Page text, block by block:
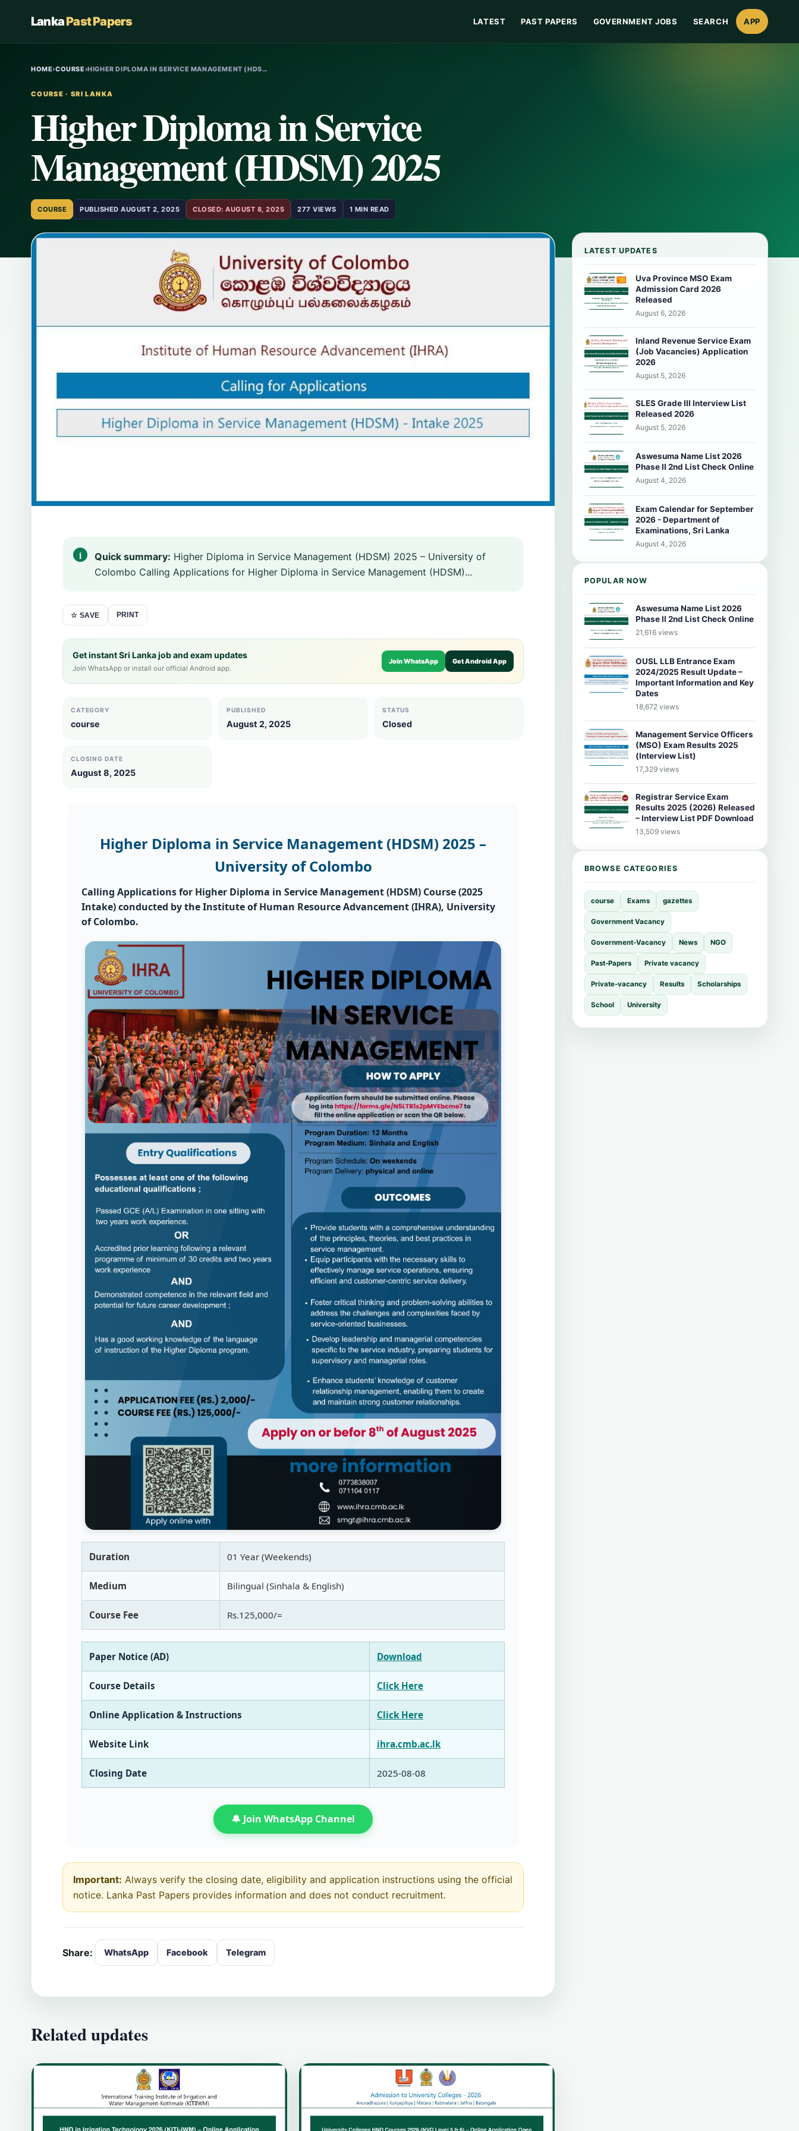
LankaPast Papers LATEST PAST PAPERS GOVERNMENT JOBS SEARCH APP
HOME›COURSE›HIGHER DIPLOMA IN SERVICE MANAGEMENT (HDS…
COURSE · SRI LANKA
Higher Diploma in Service
Management (HDSM) 2025
COURSE PUBLISHED AUGUST 2, 2025 CLOSED: AUGUST 8, 2025 277 VIEWS 1 MIN READ
Quick summary: Higher Diploma in Service Management (HDSM) 2025 – University of
Colombo Calling Applications for Higher Diploma in Service Management (HDSM)...
☆ SAVE PRINT
Get instant Sri Lanka job and exam updates
Join WhatsApp or install our official Android app.
Join WhatsApp Get Android App
CATEGORY
course
PUBLISHED
August 2, 2025
STATUS
Closed
CLOSING DATE
August 8, 2025
Higher Diploma in Service Management (HDSM) 2025 –
University of Colombo
Calling Applications for Higher Diploma in Service Management (HDSM) Course (2025
Intake)conducted by theInstitute of Human Resource Advancement (IHRA), University
of Colombo.
Duration 01 Year (Weekends)
Medium Bilingual (Sinhala & English)
Course Fee Rs.125,000/=
Paper Notice (AD) Download
Course Details Click Here
Online Application & Instructions Click Here
Website Link ihra.cmb.ac.lk
Closing Date 2025‑08‑08
🔔 Join WhatsApp Channel
Important: Always verify the closing date, eligibility and application instructions using the official
notice. Lanka Past Papers provides information and does not conduct recruitment.
Share: WhatsApp Facebook Telegram
Related updates
LATEST UPDATES
Uva Province MSO Exam
Admission Card 2026
Released
August 6, 2026
Inland Revenue Service Exam
(Job Vacancies) Application
2026
August 5, 2026
SLES Grade III Interview List
Released 2026
August 5, 2026
Aswesuma Name List 2026
Phase II 2nd List Check Online
August 4, 2026
Exam Calendar for September
2026 - Department of
Examinations, Sri Lanka
August 4, 2026
POPULAR NOW
Aswesuma Name List 2026
Phase II 2nd List Check Online
21,616 views
OUSL LLB Entrance Exam
2024/2025 Result Update –
Important Information and Key
Dates
18,672 views
Management Service Officers
(MSO) Exam Results 2025
(Interview List)
17,329 views
Registrar Service Exam
Results 2025 (2026) Released
– Interview List PDF Download
13,509 views
BROWSE CATEGORIES
course Exams gazettes
Government Vacancy
Government-Vacancy News NGO
Past-Papers Private vacancy
Private-vacancy Results Scholarships
School University